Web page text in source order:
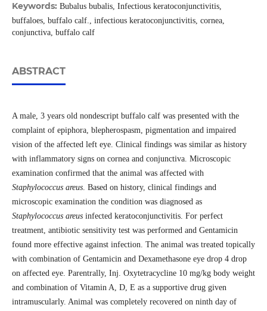
Keywords: Bubalus bubalis, Infectious keratoconjunctivitis,
buffaloes, buffalo calf., infectious keratoconjunctivitis, cornea,
conjunctiva, buffalo calf
ABSTRACT
A male, 3 years old nondescript buffalo calf was presented with the
complaint of epiphora, blepherospasm, pigmentation and impaired
vision of the affected left eye. Clinical findings was similar as history
with inflammatory signs on cornea and conjunctiva. Microscopic
examination confirmed that the animal was affected with
Staphylococcus areus. Based on history, clinical findings and
microscopic examination the condition was diagnosed as
Staphylococcus areus infected keratoconjunctivitis. For perfect
treatment, antibiotic sensitivity test was performed and Gentamicin
found more effective against infection. The animal was treated topically
with combination of Gentamicin and Dexamethasone eye drop 4 drop
on affected eye. Parentrally, Inj. Oxytetracycline 10 mg/kg body weight
and combination of Vitamin A, D, E as a supportive drug given
intramuscularly. Animal was completely recovered on ninth day of